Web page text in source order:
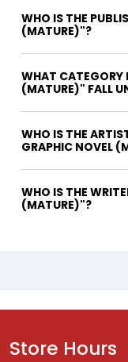
WHO IS THE
(MATURE)"?
WHAT CATEGORY
(MATURE)" FALL
WHO IS THE
GRAPHIC NOVEL
WHO IS THE WRITER OF "20XX
(MATURE)"?
Store Hours